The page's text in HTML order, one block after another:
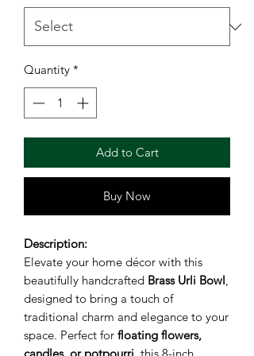
Quantity *
Add to Cart
Buy Now
Description:
Elevate your home décor with this
beautifully handcrafted Brass Urli Bowl,
designed to bring a touch of
traditional charm and elegance to your
space. Perfect for floating flowers,